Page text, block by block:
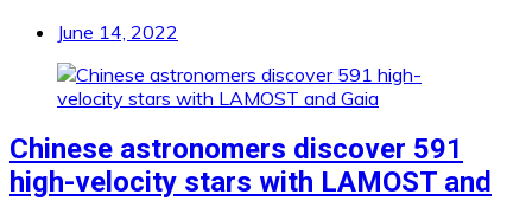
June 14, 2022
Chinese astronomers discover 591
high-velocity stars with LAMOST and